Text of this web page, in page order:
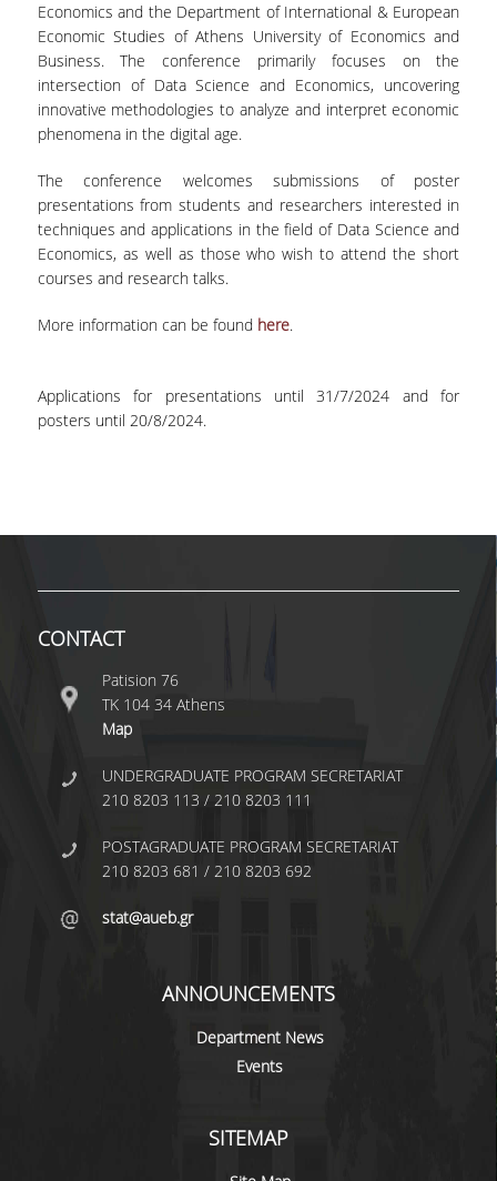
CALENDARS
EVENT CALENDAR
ANTONIADOU LAB CALENDAR
SCHOOL OF INFORMATION SCIENCES AND
TECHNOLOGY
FACULTY
RESIDENT FACULTY MEMBERS
SPECIAL TEACHING LABORATORIAL STAFF
ADMINISTRATIVE STAFF
UNDERGRADUATE STUDIES
STUDIES GUIDE 2025-26
FORMER STUDIES GUIDES
STUDIES PROGRAM
COURSES
MODULE COURSES
Economics and the Department of International & European
Economic Studies of Athens University of Economics and
Business. The conference primarily focuses on the
intersection of Data Science and Economics, uncovering
innovative methodologies to analyze and interpret economic
phenomena in the digital age.
The conference welcomes submissions of poster
presentations from students and researchers interested in
techniques and applications in the field of Data Science and
Economics, as well as those who wish to attend the short
courses and research talks.
More information can be found here.
Applications for presentations until 31/7/2024 and for
posters until 20/8/2024.
CONTACT
Patision 76
ΤΚ 104 34 Athens
Map
UNDERGRADUATE PROGRAM SECRETARIAT
210 8203 113 / 210 8203 111
POSTAGRADUATE PROGRAM SECRETARIAT
210 8203 681 / 210 8203 692
stat@aueb.gr
ANNOUNCEMENTS
Department News
Events
SITEMAP